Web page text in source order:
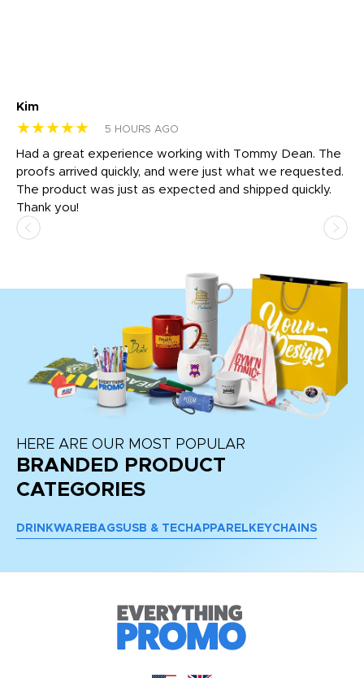
Kim
★★★★★ 5 HOURS AGO
Had a great experience working with Tommy Dean. The
proofs arrived quickly, and were just what we requested.
The product was just as expected and shipped quickly.
Thank you!
HERE ARE OUR MOST POPULAR
BRANDED PRODUCT
CATEGORIES
DRINKWARE BAGSUSB & TECH APPAREL KEYCHAINS